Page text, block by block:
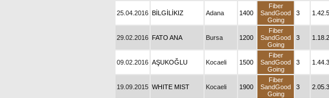
25.04.2016 BİLGİLİKIZ Adana 1400
Fiber
SandGood
Going
3
29.02.2016 FATO ANA Bursa 1200
Fiber
SandGood
Going
3
09.02.2016 AŞUKOĞLU Kocaeli 1500
Fiber
SandGood
Going
3
19.09.2015 WHITE MIST Kocaeli 1900
Fiber
SandGood
Going
3